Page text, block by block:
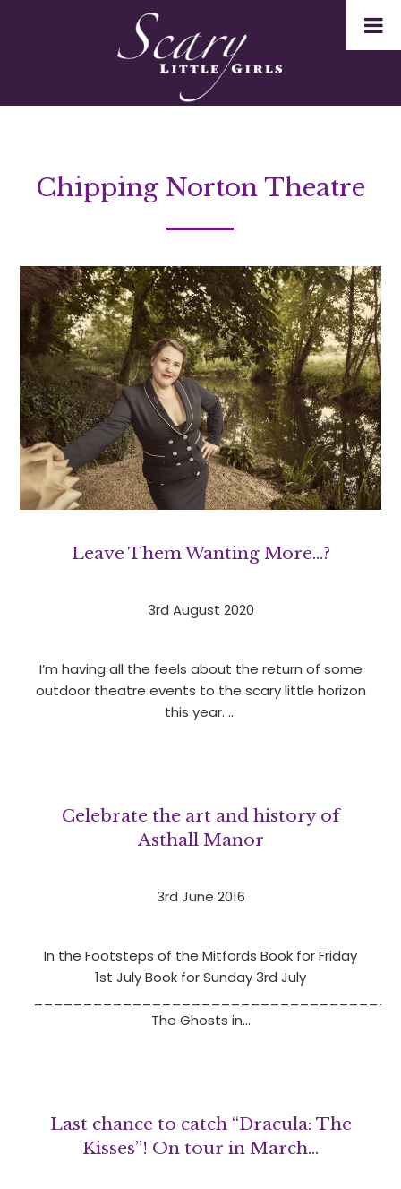
Chipping Norton Theatre
Leave Them Wanting More…?
3rd August 2020
I’m having all the feels about the return of some
outdoor theatre events to the scary little horizon
this year. …
Celebrate the art and history of
Asthall Manor
3rd June 2016
In the Footsteps of the Mitfords Book for Friday
1st July Book for Sunday 3rd July
The Ghosts in…
Last chance to catch “Dracula: The
Kisses”! On tour in March‏…